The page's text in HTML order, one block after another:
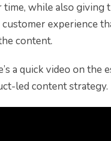
while also giving
experience
content.
a quick video on the
led content strategy.